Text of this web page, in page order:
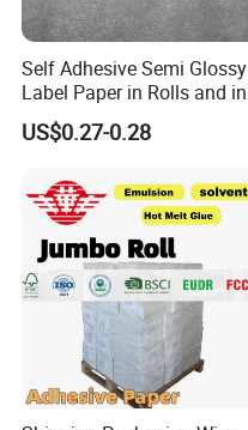
Self Adhesive Semi Glossy
Label Paper in Rolls and in
Sheets
US$0.27-0.28